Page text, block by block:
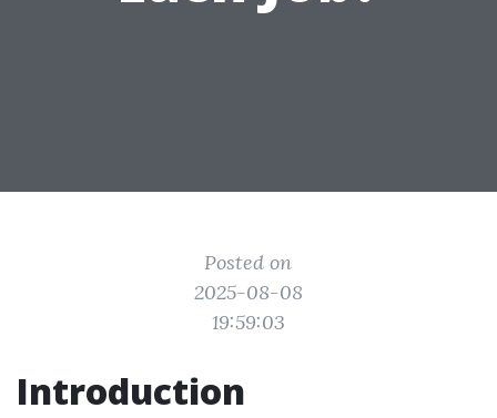
Posted on
2025-08-08
19:59:03
Introduction